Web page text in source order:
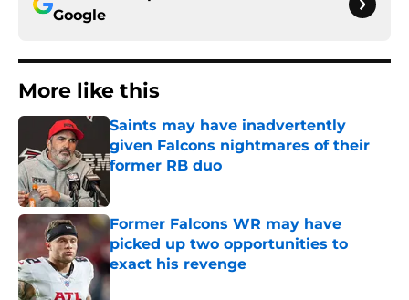
Google
More like this
Saints may have inadvertently
given Falcons nightmares of their
former RB duo
Former Falcons WR may have
picked up two opportunities to
exact his revenge
Published by on Invalid Date